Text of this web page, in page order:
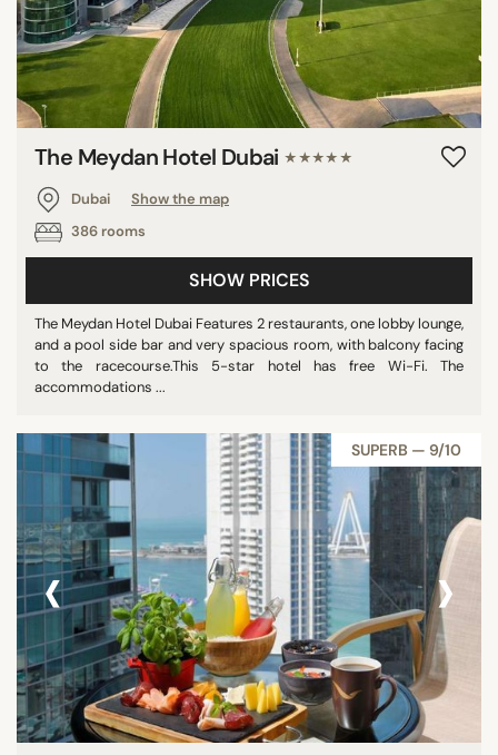
The Meydan Hotel Dubai ★★★★★
Dubai
Show the map
386 rooms
SHOW PRICES
The Meydan Hotel Dubai Features 2 restaurants, one lobby lounge,
and a pool side bar and very spacious room, with balcony facing
to the racecourse.This 5-star hotel has free Wi-Fi. The
accommodations ...
SUPERB — 9/10
‹ ›